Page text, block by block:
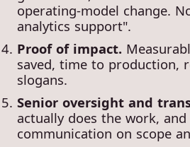
operating-model change.
analytics support".
Proof of impact.
saved, time to production,
slogans.
Senior oversight and
actually does the work,
communication on scope